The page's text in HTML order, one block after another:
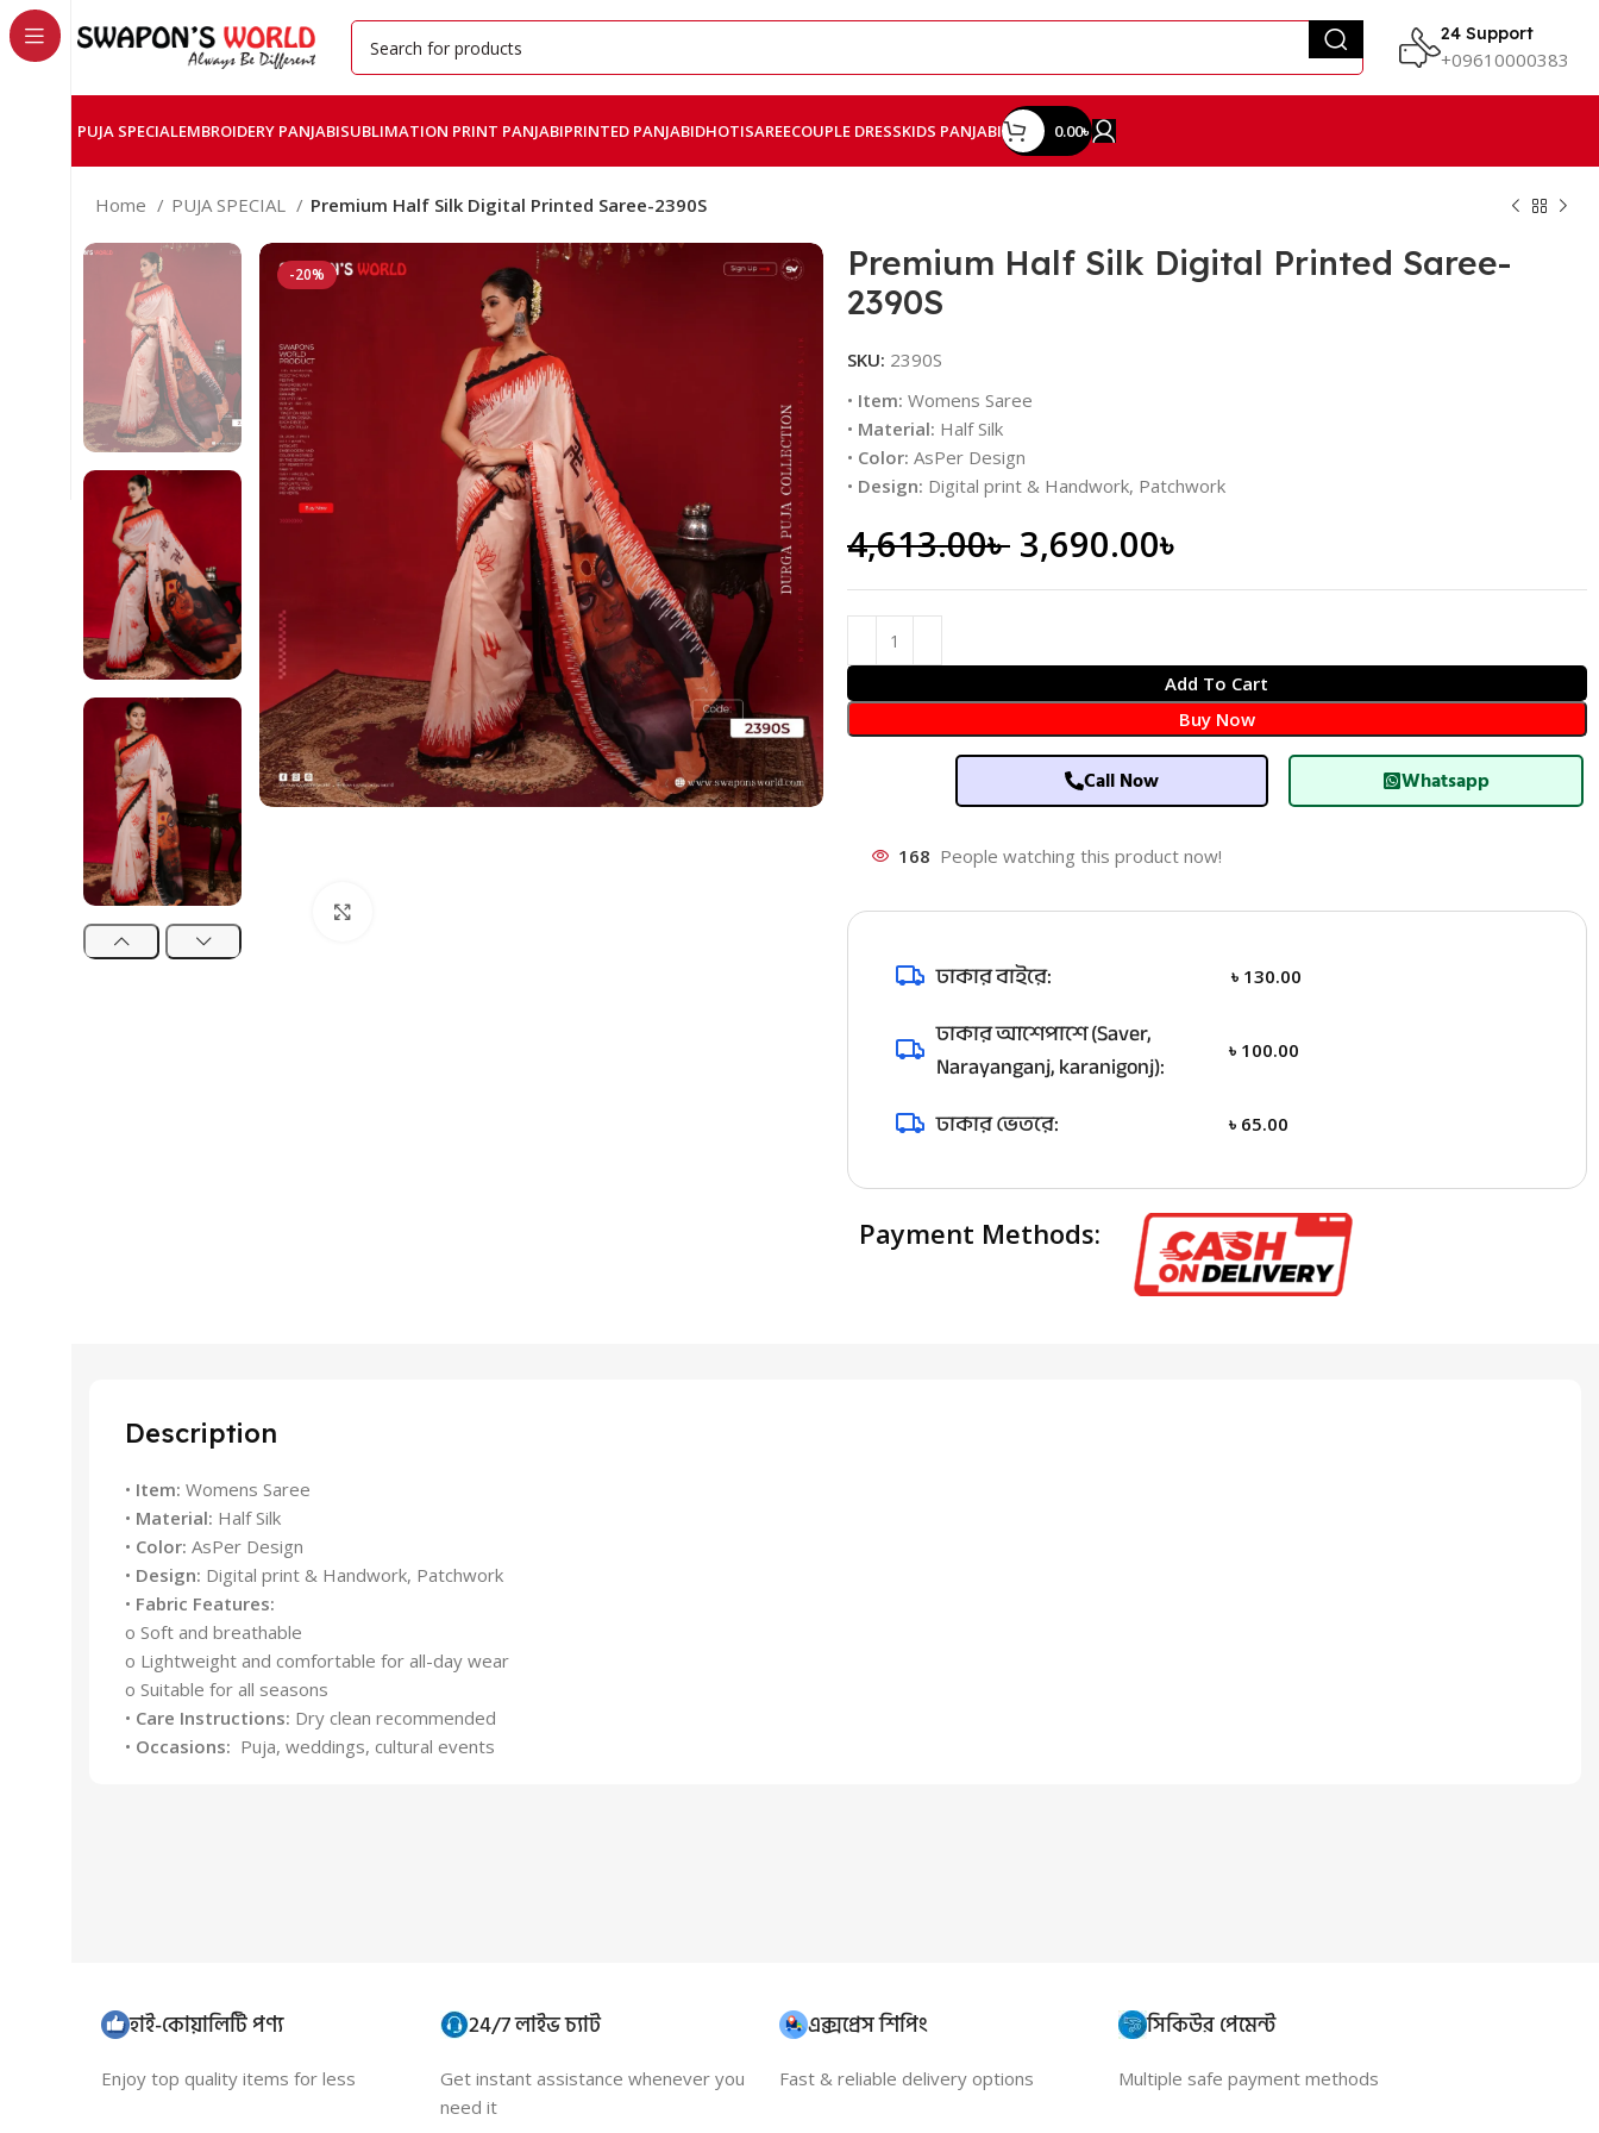
24 Support
+09610000383
PUJA SPECIALEMBROIDERY PANJABISUBLIMATION PRINT PANJABIPRINTED PANJABIDHOTISAREECOUPLE DRESSKIDS PANJABI 0.00৳
Home PUJA SPECIAL Premium Half Silk Digital Printed Saree-2390S
-20%
Premium Half Silk Digital Printed Saree-
2390S
SKU: 2390S
• Item: Womens Saree
• Material: Half Silk
• Color: AsPer Design
• Design: Digital print & Handwork, Patchwork
4,613.00৳ 3,690.00৳
Add To Cart
Buy Now
Call Now Whatsapp
168 People watching this product now!
ঢাকার বাইরে: ৳ 130.00
ঢাকার আশেপাশে (Saver,
Narayanganj, karanigonj):
৳ 100.00
ঢাকার ভেতরে: ৳ 65.00
Payment Methods:
Description
• Item: Womens Saree
• Material: Half Silk
• Color: AsPer Design
• Design: Digital print & Handwork, Patchwork
• Fabric Features:
o Soft and breathable
o Lightweight and comfortable for all-day wear
o Suitable for all seasons
• Care Instructions: Dry clean recommended
• Occasions: Puja, weddings, cultural events
হাই-কোয়ালিটি পণ্য
Enjoy top quality items for less
24/7 লাইভ চ্যাট
Get instant assistance whenever you
need it
এক্সপ্রেস শিপিং
Fast & reliable delivery options
সিকিউর পেমেন্ট
Multiple safe payment methods